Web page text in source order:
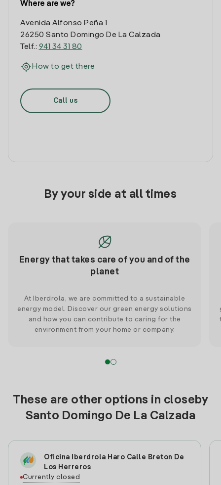
Where are we?
Avenida Alfonso Peña 1
26250 Santo Domingo De La Calzada
Telf.: 941 34 31 80
How to get there
Call us
By your side at all times
Energy that takes care of you and of the
planet
At Iberdrola, we are committed to a sustainable
energy model. Discover our green energy solutions
and how you can contribute to caring for the
environment from your home or company.
These are other options in closeby
Santo Domingo De La Calzada
Oficina Iberdrola Haro Calle Breton De
Los Herreros
Currently closed